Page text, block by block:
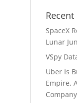
Recent
SpaceX
Lunar
VSpy
Uber Is
Empire,